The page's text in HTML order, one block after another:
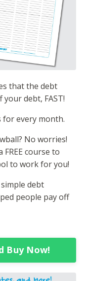
that the debt
debt, FAST!
for every month.
No worries!
course to
to work for you!
debt
people pay off
Buy Now!